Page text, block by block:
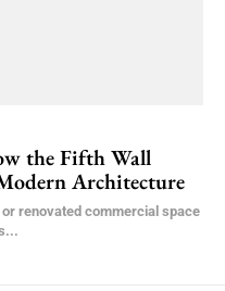
the Fifth Wall
Architecture
renovated commercial space